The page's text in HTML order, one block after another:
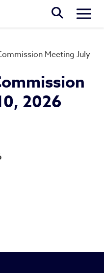
Meeting July
2026